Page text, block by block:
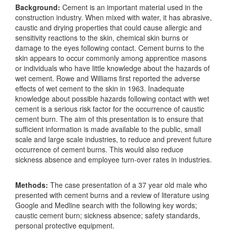
Background: Cement is an important material used in the
construction industry. When mixed with water, it has abrasive,
caustic and drying properties that could cause allergic and
sensitivity reactions to the skin, chemical skin burns or
damage to the eyes following contact. Cement burns to the
skin appears to occur commonly among apprentice masons
or individuals who have little knowledge about the hazards of
wet cement. Rowe and Williams first reported the adverse
effects of wet cement to the skin in 1963. Inadequate
knowledge about possible hazards following contact with wet
cement is a serious risk factor for the occurrence of caustic
cement burn. The aim of this presentation is to ensure that
sufficient information is made available to the public, small
scale and large scale industries, to reduce and prevent future
occurrence of cement burns. This would also reduce
sickness absence and employee turn-over rates in industries.
Methods: The case presentation of a 37 year old male who
presented with cement burns and a review of literature using
Google and Medline search with the following key words;
caustic cement burn; sickness absence; safety standards,
personal protective equipment.